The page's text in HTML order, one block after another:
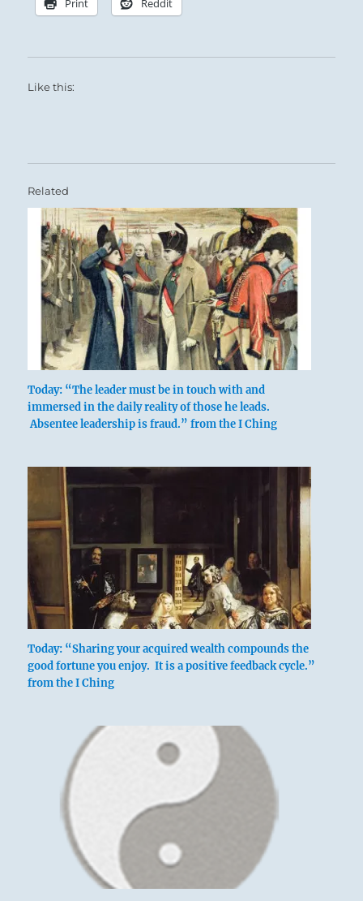
Print Reddit
Like this:
Related
Today: “The leader must be in touch with and
immersed in the daily reality of those he leads.
Absentee leadership is fraud.” from the I Ching
Today: “Sharing your acquired wealth compounds the
good fortune you enjoy. It is a positive feedback cycle.”
from the I Ching